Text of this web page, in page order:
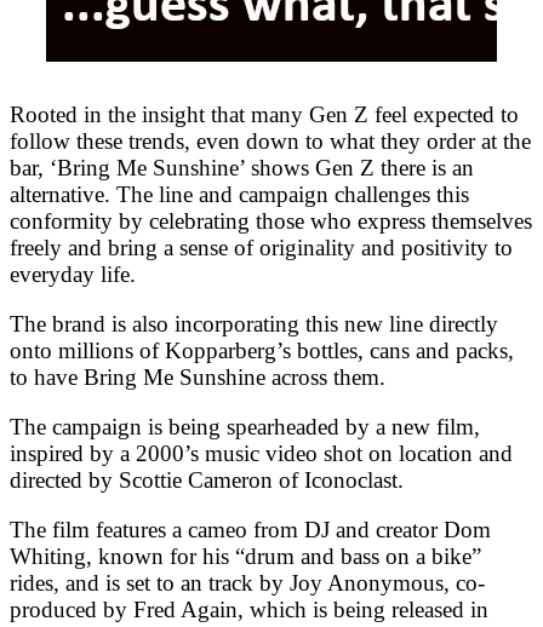
Rooted in the insight that many Gen Z feel expected to
follow these trends, even down to what they order at the
bar, ‘Bring Me Sunshine’ shows Gen Z there is an
alternative. The line and campaign challenges this
conformity by celebrating those who express themselves
freely and bring a sense of originality and positivity to
everyday life.
The brand is also incorporating this new line directly
onto millions of Kopparberg’s bottles, cans and packs,
to have Bring Me Sunshine across them.
The campaign is being spearheaded by a new film,
inspired by a 2000’s music video shot on location and
directed by Scottie Cameron of Iconoclast.
The film features a cameo from DJ and creator Dom
Whiting, known for his “drum and bass on a bike”
rides, and is set to an track by Joy Anonymous, co-
produced by Fred Again, which is being released in